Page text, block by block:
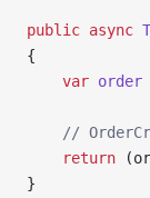
public async
{
    var
order
//
    return
}